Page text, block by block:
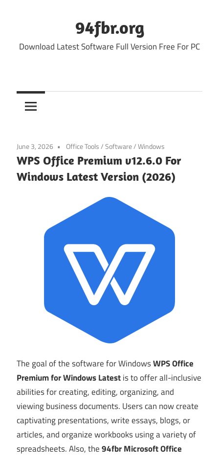
94fbr.org
Download Latest Software Full Version Free For PC
June 3, 2026 Office Tools/Software/Windows
WPS Office Premium v12.6.0 For
Windows Latest Version (2026)
The goal of the software for WindowsWPS Office
Premium for Windows Latestis to offer all-inclusive
abilities for creating, editing, organizing, and
viewing business documents. Users can now create
captivating presentations, write essays, blogs, or
articles, and organize workbooks using a variety of
spreadsheets. Also, the94fbr Microsoft Office